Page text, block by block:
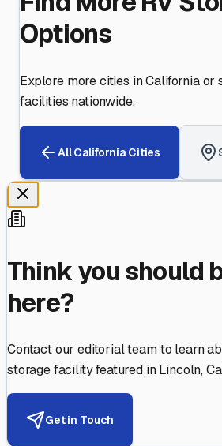
Options
Explore more cities inCaliforniaor
facilities nationwide.
AllCalifornia Cities
Think you should
here?
Contact our editorial team to learn
storage facility featured inLincoln,
Get in Touch